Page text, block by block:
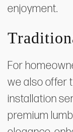
enjoyment.
For
we also offer
installation
premium